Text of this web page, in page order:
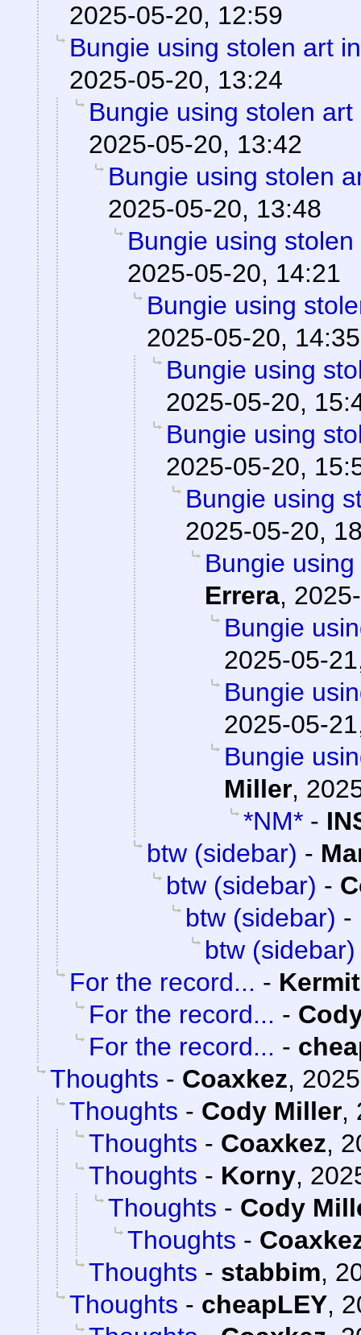
2025-05-20, 12:59
Bungie using stolen art
2025-05-20, 13:24
Bungie using stolen
2025-05-20, 13:42
Bungie using stolen
2025-05-20, 13:48
Bungie using
2025-05-20, 14:21
Bungie using
2025-05-20, 14:35
Bungie using
2025-05-20,
Bungie using
2025-05-20,
Bungie using
2025-05-20,
Bungie
Errera,
Bungie
2025-05-
Bungie
2025-05-
Bungie
Miller,
*NM* -
btw (sidebar) -
btw (sidebar) -
btw (sidebar) -
btw (sidebar)
For the record... - Kermit
For the record... -
For the record... -
Thoughts - Coaxkez,
Thoughts - Cody Miller,
Thoughts - Coaxkez,
Thoughts - Korny,
Thoughts - Cody
Thoughts -
Thoughts - stabbim,
Thoughts - cheapLEY,